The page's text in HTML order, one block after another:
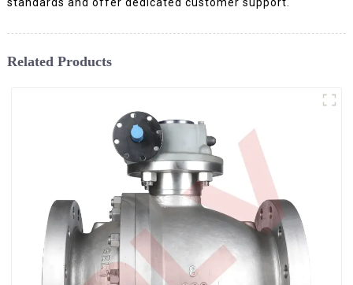
Related Products